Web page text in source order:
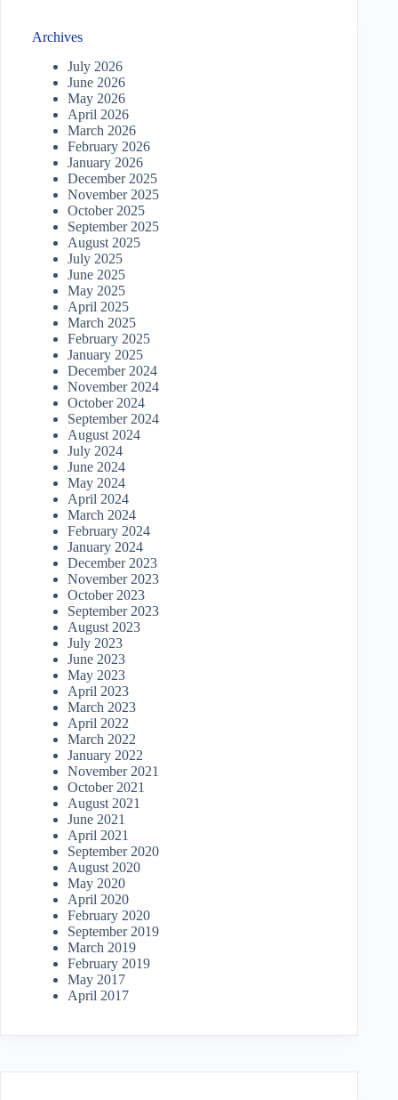
Archives
July 2026
June 2026
May 2026
April 2026
March 2026
February 2026
January 2026
December 2025
November 2025
October 2025
September 2025
August 2025
July 2025
June 2025
May 2025
April 2025
March 2025
February 2025
January 2025
December 2024
November 2024
October 2024
September 2024
August 2024
July 2024
June 2024
May 2024
April 2024
March 2024
February 2024
January 2024
December 2023
November 2023
October 2023
September 2023
August 2023
July 2023
June 2023
May 2023
April 2023
March 2023
April 2022
March 2022
January 2022
November 2021
October 2021
August 2021
June 2021
April 2021
September 2020
August 2020
May 2020
April 2020
February 2020
September 2019
March 2019
February 2019
May 2017
April 2017